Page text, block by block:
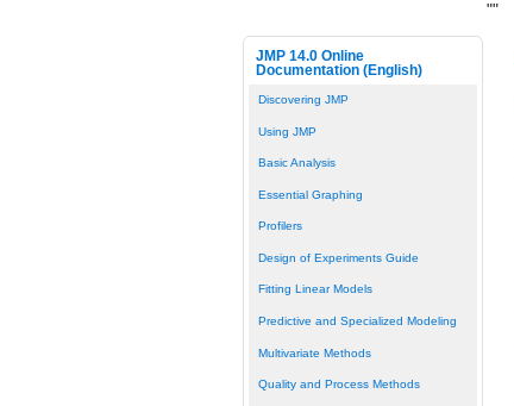
JMP 14.0 Online
Documentation (English)
Discovering JMP
Using JMP
Basic Analysis
Essential Graphing
Profilers
Design of Experiments Guide
Fitting Linear Models
Predictive and Specialized Modeling
Multivariate Methods
Quality and Process Methods
""